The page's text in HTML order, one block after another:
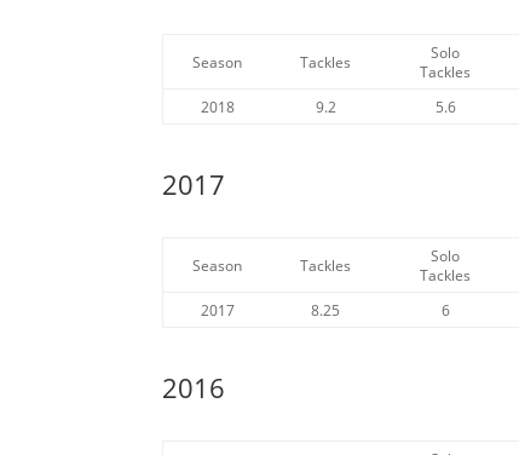
Season Tackles
Solo
Tackles
2018
9.2 5.6
2017
Season Tackles
Solo
Tackles
2017
8.25 6
2016